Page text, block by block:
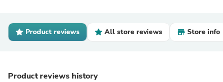
Product reviews All store reviews Store info
Product reviews history